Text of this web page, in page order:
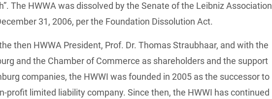
The HWWA was dissolved by the Senate of the Leibniz Association
31, 2006, per the Foundation Dissolution Act.
then HWWA President, Prof. Dr. Thomas Straubhaar, and with the
and the Chamber of Commerce as shareholders and the support
companies, the HWWI was founded in 2005 as the successor to
profit limited liability company. Since then, the HWWI has continued